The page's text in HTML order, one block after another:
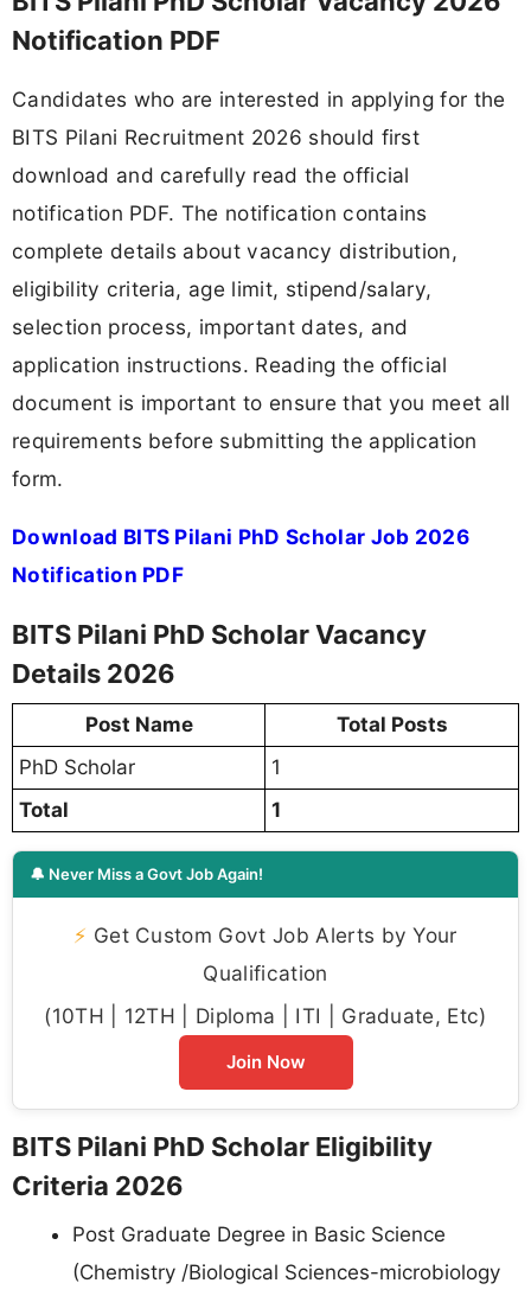
Notification PDF
Candidates who are interested in applying for the
BITS Pilani Recruitment 2026 should first
download and carefully read the official
notification PDF. The notification contains
complete details about vacancy distribution,
eligibility criteria, age limit, stipend/salary,
selection process, important dates, and
application instructions. Reading the official
document is important to ensure that you meet all
requirements before submitting the application
form.
Download BITS Pilani PhD Scholar Job 2026
Notification PDF
BITS Pilani PhD Scholar Vacancy
Details 2026
Post Name
Total Posts
PhD Scholar
1
Total
1
🔔 Never Miss a Govt Job Again!
⚡ Get Custom Govt Job Alerts by Your
Qualification
(10TH | 12TH | Diploma | ITI | Graduate, Etc)
Join Now
BITS Pilani PhD Scholar Eligibility
Criteria 2026
Post Graduate Degree in Basic Science
(Chemistry /Biological Sciences-microbiology